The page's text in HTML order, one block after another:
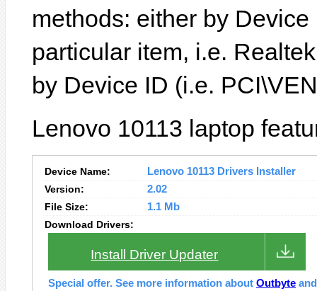
methods: either by
particular item, i.e.
by Device ID (i.e.
Lenovo 10113 laptop
Device Name:
Lenovo 10113 Drivers Installer
Version:
2.02
File Size:
1.1 Mb
Download Drivers:
Install Driver Updater
Special offer. See more information about Outbyte